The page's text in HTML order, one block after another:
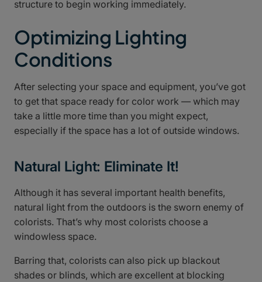
structure to begin working immediately.
Optimizing Lighting
Conditions
After selecting your space and equipment, you’ve got
to get that space ready for color work — which may
take a little more time than you might expect,
especially if the space has a lot of outside windows.
Natural Light: Eliminate It!
Although it has several important health benefits,
natural light from the outdoors is the sworn enemy of
colorists. That’s why most colorists choose a
windowless space.
Barring that, colorists can also pick up blackout
shades or blinds, which are excellent at blocking